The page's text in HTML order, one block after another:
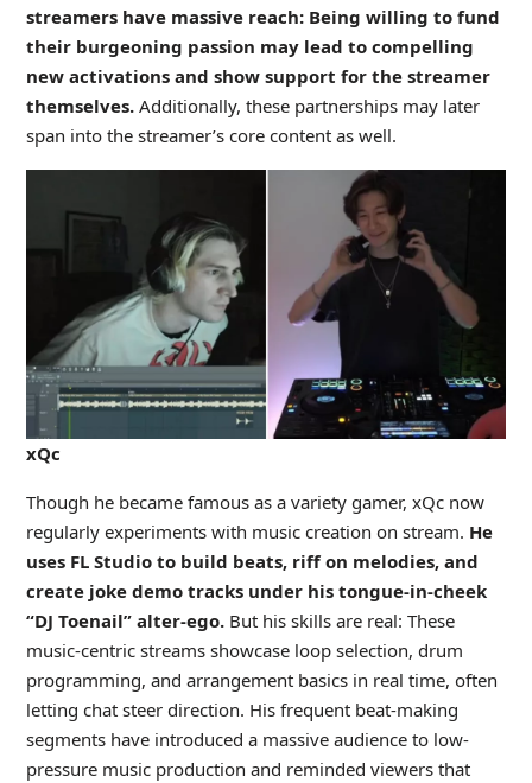
streamers have massive reach: Being willing to fund
their burgeoning passion may lead to compelling
new activations and show support for the streamer
themselves. Additionally, these partnerships may later
span into the streamer’s core content as well.
xQc
Though he became famous as a variety gamer, xQc now
regularly experiments with music creation on stream. He
uses FL Studio to build beats, riff on melodies, and
create joke demo tracks under his tongue-in-cheek
“DJ Toenail” alter-ego.But his skills are real: These
music-centric streams showcase loop selection, drum
programming, and arrangement basics in real time, often
letting chat steer direction. His frequent beat-making
segments have introduced a massive audience to low-
pressure music production and reminded viewers that